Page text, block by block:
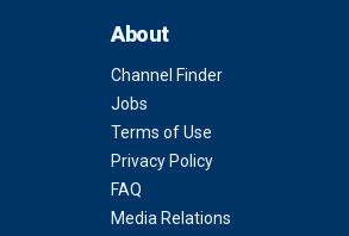
About
Channel Finder
Jobs
Terms of Use
Privacy Policy
FAQ
Media Relations